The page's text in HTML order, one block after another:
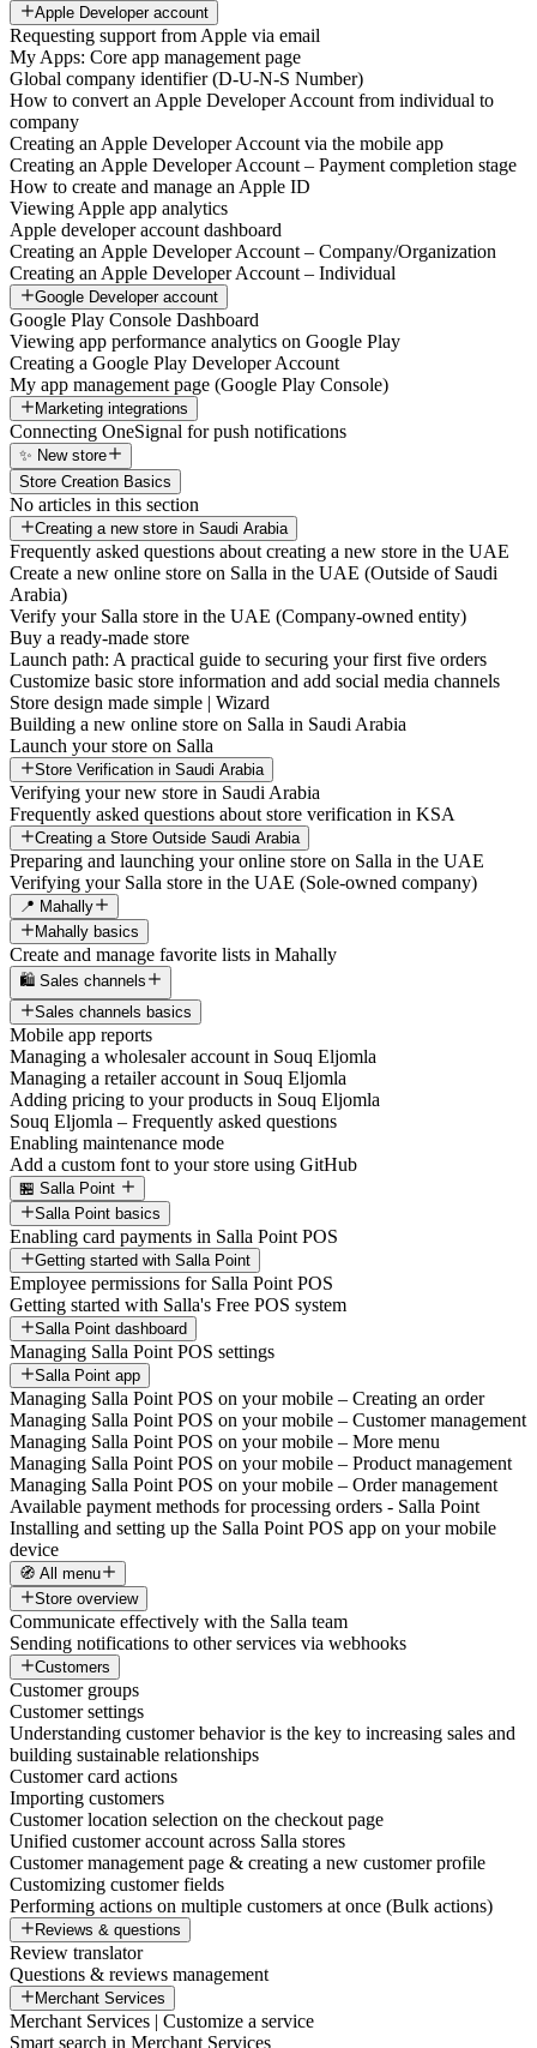
Apple Developer account
Requesting support from Apple via email
My Apps: Core app management page
Global company identifier (D-U-N-S Number)
How to convert an Apple Developer Account from individual to
company
Creating an Apple Developer Account via the mobile app
Creating an Apple Developer Account – Payment completion stage
How to create and manage an Apple ID
Viewing Apple app analytics
Apple developer account dashboard
Creating an Apple Developer Account – Company/Organization
Creating an Apple Developer Account – Individual
Google Developer account
Google Play Console Dashboard
Viewing app performance analytics on Google Play
Creating a Google Play Developer Account
My app management page (Google Play Console)
Marketing integrations
Connecting OneSignal for push notifications
✨ New store
Store Creation Basics
No articles in this section
Creating a new store in Saudi Arabia
Frequently asked questions about creating a new store in the UAE
Create a new online store on Salla in the UAE (Outside of Saudi
Arabia)
Verify your Salla store in the UAE (Company-owned entity)
Buy a ready-made store
Launch path: A practical guide to securing your first five orders
Customize basic store information and add social media channels
Store design made simple | Wizard
Building a new online store on Salla in Saudi Arabia
Launch your store on Salla
Store Verification in Saudi Arabia
Verifying your new store in Saudi Arabia
Frequently asked questions about store verification in KSA
Creating a Store Outside Saudi Arabia
Preparing and launching your online store on Salla in the UAE
Verifying your Salla store in the UAE (Sole-owned company)
📍 Mahally
Mahally basics
Create and manage favorite lists in Mahally
🛍️ Sales channels
Sales channels basics
Mobile app reports
Managing a wholesaler account in Souq Eljomla
Managing a retailer account in Souq Eljomla
Adding pricing to your products in Souq Eljomla
Souq Eljomla – Frequently asked questions
Enabling maintenance mode
Add a custom font to your store using GitHub
🏪 Salla Point
Salla Point basics
Enabling card payments in Salla Point POS
Getting started with Salla Point
Employee permissions for Salla Point POS
Getting started with Salla's Free POS system
Salla Point dashboard
Managing Salla Point POS settings
Salla Point app
Managing Salla Point POS on your mobile – Creating an order
Managing Salla Point POS on your mobile – Customer management
Managing Salla Point POS on your mobile – More menu
Managing Salla Point POS on your mobile – Product management
Managing Salla Point POS on your mobile – Order management
Available payment methods for processing orders - Salla Point
Installing and setting up the Salla Point POS app on your mobile
device
🧭 All menu
Store overview
Communicate effectively with the Salla team
Sending notifications to other services via webhooks
Customers
Customer groups
Customer settings
Understanding customer behavior is the key to increasing sales and
building sustainable relationships
Customer card actions
Importing customers
Customer location selection on the checkout page
Unified customer account across Salla stores
Customer management page & creating a new customer profile
Customizing customer fields
Performing actions on multiple customers at once (Bulk actions)
Reviews & questions
Review translator
Questions & reviews management
Merchant Services
Merchant Services | Customize a service
Smart search in Merchant Services